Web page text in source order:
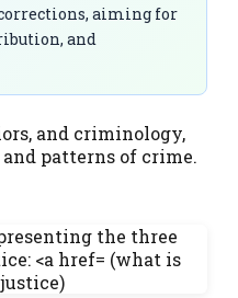
aiming for
and
and criminology,
patterns of crime.